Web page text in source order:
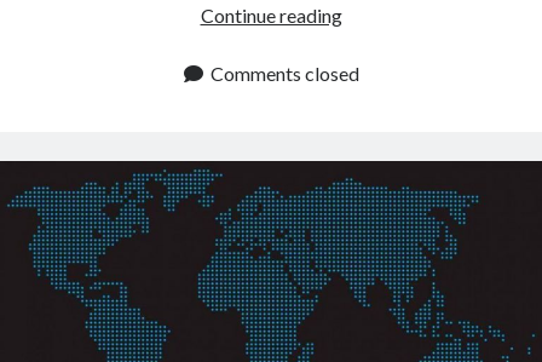
Continue readingGet
Address
Using
This
API
Comments closed